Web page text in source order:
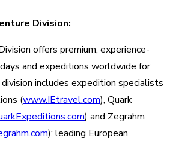
Division:
offers premium, experience-
and expeditions worldwide for
includes expedition specialists
(www.IEtravel.com), Quark
) and Zegrahm
); leading European